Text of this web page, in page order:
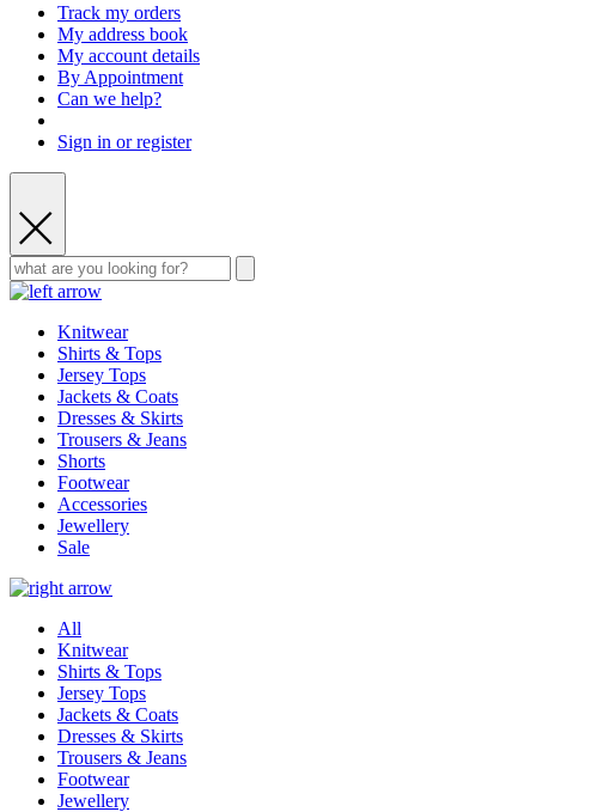
Track my orders
My address book
My account details
By Appointment
Can we help?
Sign in or register
Knitwear
Shirts & Tops
Jersey Tops
Jackets & Coats
Dresses & Skirts
Trousers & Jeans
Shorts
Footwear
Accessories
Jewellery
Sale
All
Knitwear
Shirts & Tops
Jersey Tops
Jackets & Coats
Dresses & Skirts
Trousers & Jeans
Footwear
Jewellery